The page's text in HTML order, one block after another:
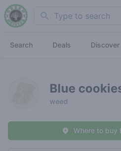
Search
Search Deals Discover
Blue
weed
Where to buy